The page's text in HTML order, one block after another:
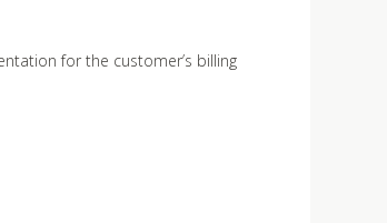
for the customer’s billing